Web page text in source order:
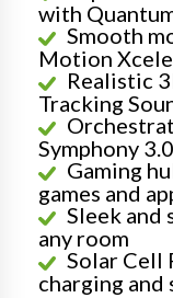
with
Smooth
Motion
Realistic
Tracking
Symphony 3.0
Gaming
games and
Sleek and
any room
Solar Cell
charging and